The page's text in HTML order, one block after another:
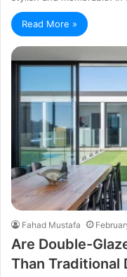
Read More »
Fahad Mustafa
Are Double-
Than Traditional